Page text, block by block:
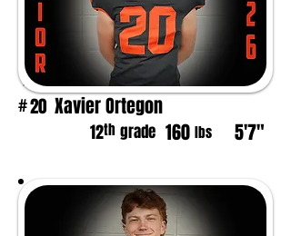
#20 Xavier Ortegon
12th grade 160 lbs 5'7"